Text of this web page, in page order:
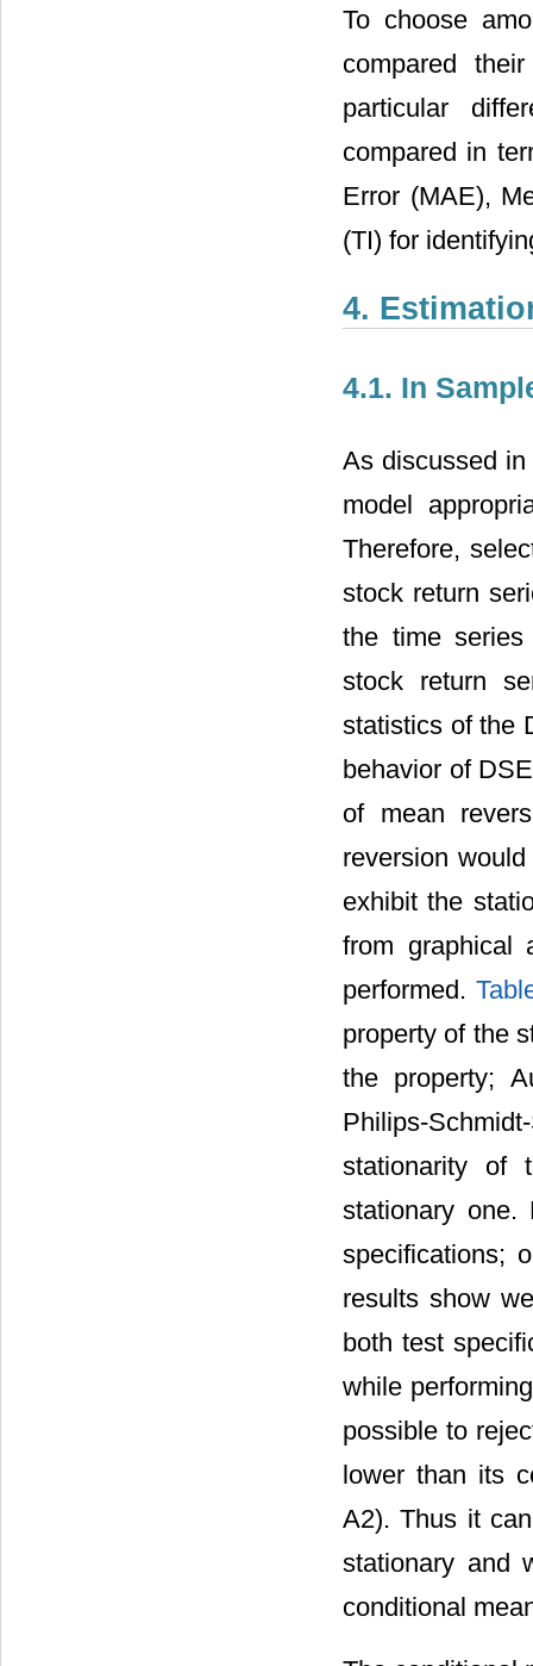
To choose
compared
particular
compared in
Error (MAE),
(TI) for
4.
4.1. In
As discussed
model
Therefore,
stock return
the time
stock return
statistics of the
behavior of
of mean
reversion
exhibit the
from graphical
performed.
property of the
the property;
Philips-
stationarity of
stationary one.
specifications;
results show
both test
while
possible to
lower than its
A2). Thus it
stationary and
conditional